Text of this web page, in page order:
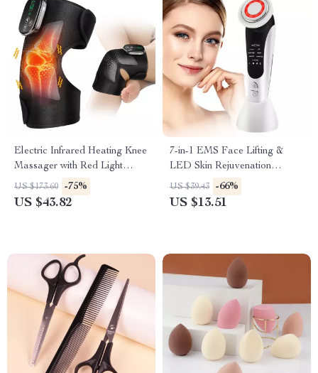
Electric Infrared Heating Knee
Massager with Red Light
Therapy
US $173.60 -75%
US $43.82
7-in-1 EMS Face Lifting &
LED Skin Rejuvenation
Massager
US $39.43 -66%
US $13.51